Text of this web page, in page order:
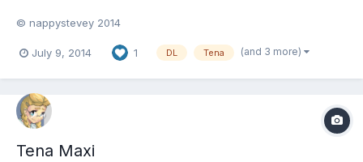
© nappystevey 2014
July 9, 2014 1 DL Tena (and 3 more)
Tena Maxi